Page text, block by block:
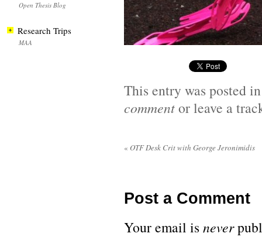
This entry was posted
commentor leave a
« OTF Desk Crit with George Jeronimidis
Post a Comment
Your email isnever
Open Thesis Blog
Research Trips
MAA